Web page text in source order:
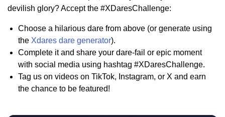
devilish glory? Accept the #XDaresChallenge:
Choose a hilarious dare from above (or generate using
the Xdares dare generator).
Complete it and share your dare-fail or epic moment
with social media using hashtag #XDaresChallenge.
Tag us on videos on TikTok, Instagram, or X and earn
the chance to be featured!